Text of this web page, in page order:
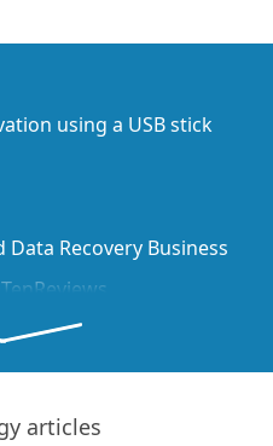
using a USB stick
Recovery Business
devices
NVMe devices
Data Recovery Cases
articles